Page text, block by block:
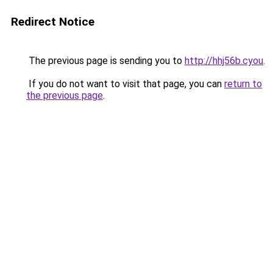
Redirect Notice
The previous page is sending you to http://hhj56b.cyou.
If you do not want to visit that page, you can return to
the previous page.